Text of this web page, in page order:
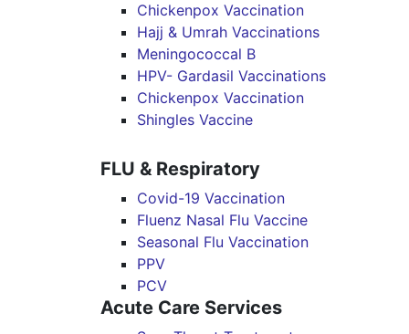
Chickenpox Vaccination
Hajj & Umrah Vaccinations
Meningococcal B
HPV- Gardasil Vaccinations
Chickenpox Vaccination
Shingles Vaccine
FLU & Respiratory
Covid-19 Vaccination
Fluenz Nasal Flu Vaccine
Seasonal Flu Vaccination
PPV
PCV
Acute Care Services